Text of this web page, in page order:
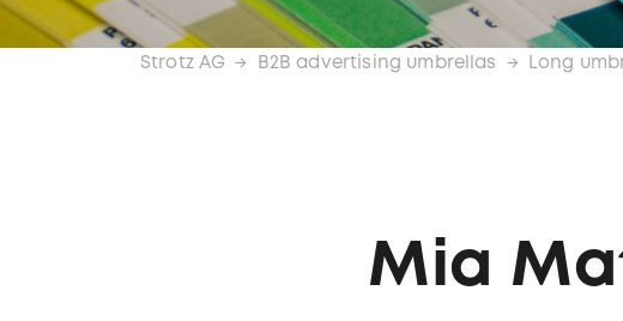
Strotz AG B2B advertising umbrellas Long
Mia